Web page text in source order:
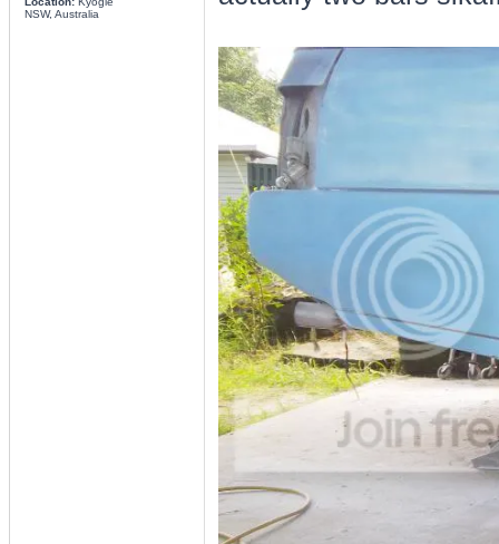
NSW, Australia